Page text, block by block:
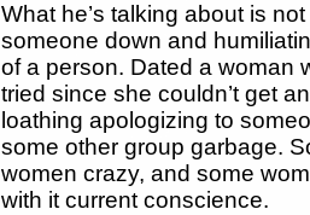
What he’s talking about is
someone down and
of a person. Dated a woman
tried since she couldn’t get
loathing apologizing to
some other group garbage.
women crazy, and some
with it current conscience.